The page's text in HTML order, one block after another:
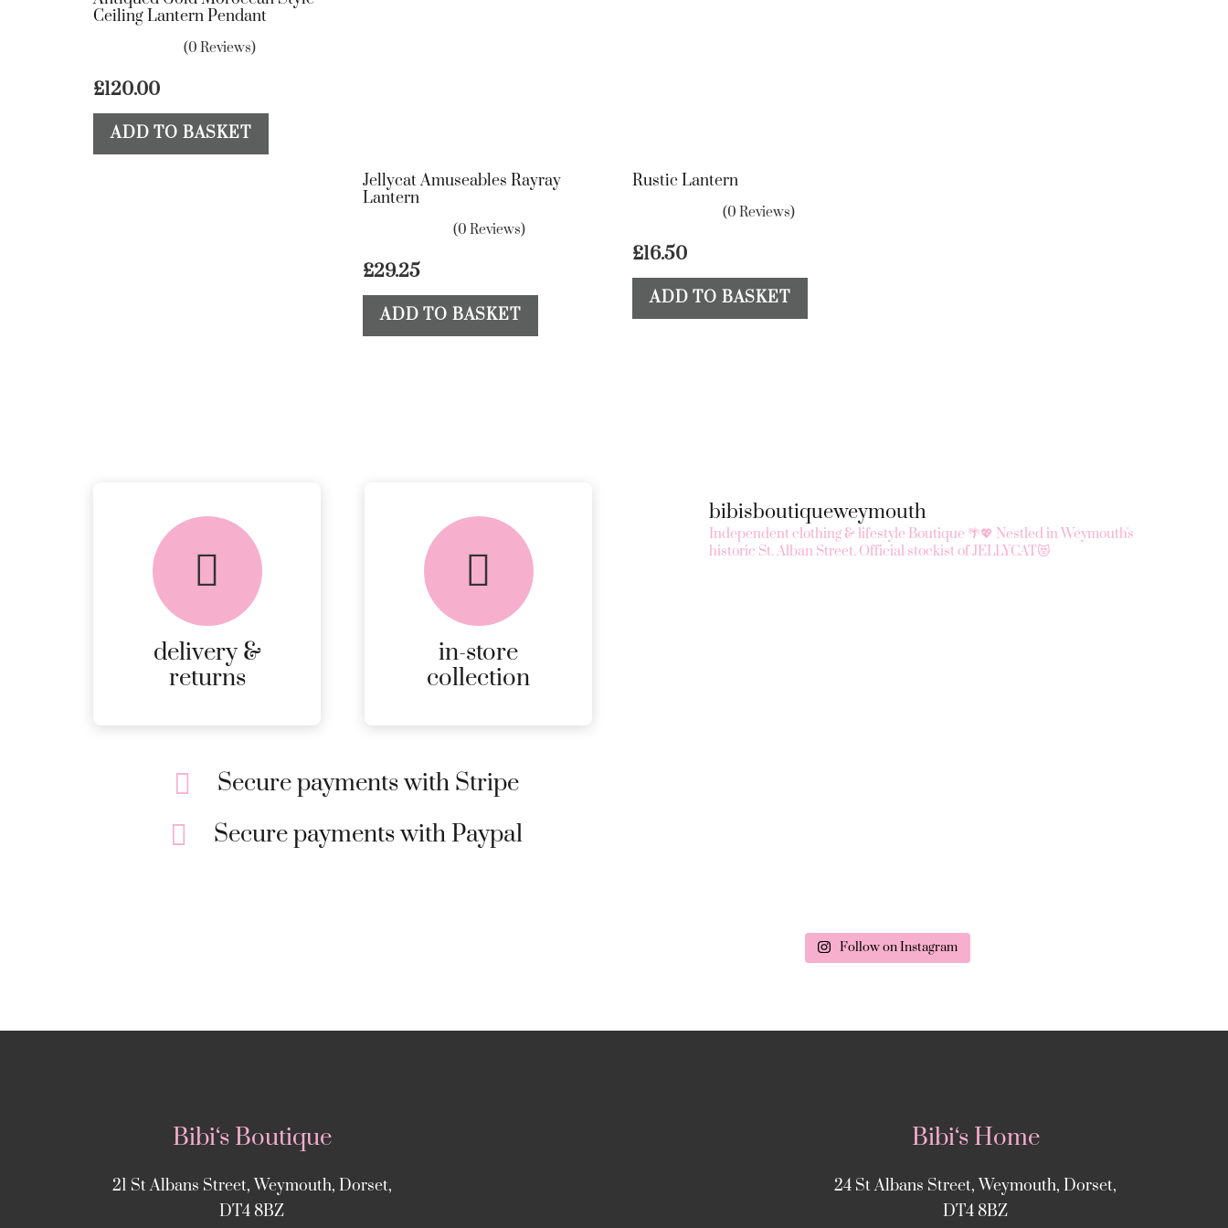
Ceiling Lantern Pendant
(0 Reviews)
£120.00
ADD TO BASKET
Jellycat Amuseables Rayray
Lantern
(0 Reviews)
£29.25
ADD TO BASKET
Rustic Lantern
(0 Reviews)
£16.50
ADD TO BASKET
delivery &
returns
in-store
collection
Secure payments with Stripe
Secure payments with Paypal
bibisboutiqueweymouth
Independent clothing & lifestyle Boutique 🌴💖 Nestled in Weymouth's
historic St. Alban Street. Official stockist of JELLYCAT😻
Follow on Instagram
Bibi‘s Boutique
21 St Albans Street, Weymouth, Dorset,
DT4 8BZ
Bibi‘s Home
24 St Albans Street, Weymouth, Dorset,
DT4 8BZ